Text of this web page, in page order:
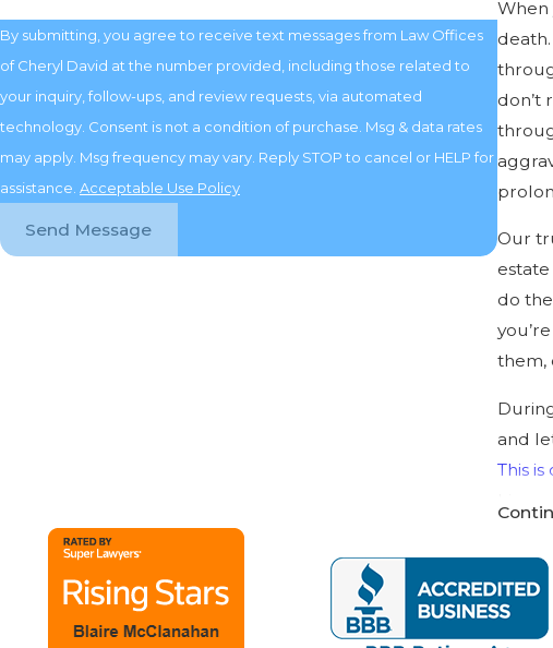
When
don’t
Our
do
them,
and
This
hire
not
I’m
By submitting, you agree to receive text messages from Law Offices
of Cheryl David at the number provided, including those related to
your inquiry, follow-ups, and review requests, via automated
technology. Consent is not a condition of purchase. Msg & data rates
may apply. Msg frequency may vary. Reply STOP to cancel or HELP for
assistance. Acceptable Use Policy
Send Message